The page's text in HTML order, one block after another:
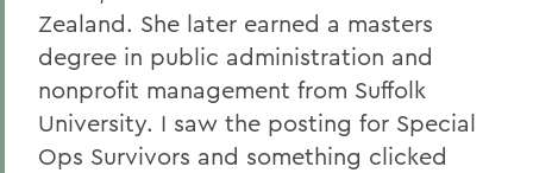
Zealand. She later earned a masters
degree in public administration and
nonprofit management from Suffolk
University. I saw the posting for Special
Ops Survivors and something clicked